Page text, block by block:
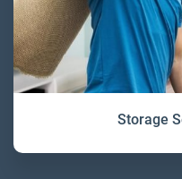
Storage